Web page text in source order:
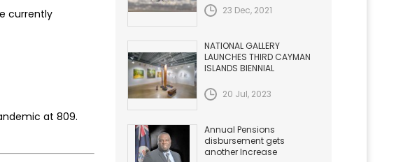
currently
at 809.
23 Dec, 2021
NATIONAL GALLERY
LAUNCHES THIRD CAYMAN
ISLANDS BIENNIAL
20 Jul, 2023
Annual Pensions
disbursement gets
another Increase